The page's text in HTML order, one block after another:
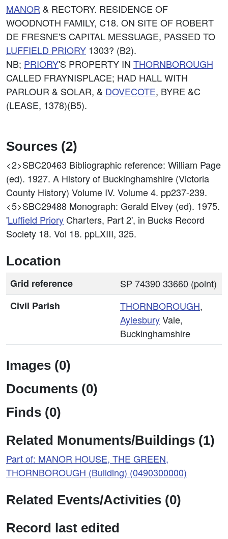
MANOR & RECTORY. RESIDENCE OF
WOODNOTH FAMILY, C18. ON SITE OF ROBERT
DE FRESNE'S CAPITAL MESSUAGE, PASSED TO
LUFFIELD PRIORY 1303? (B2).
NB; PRIORY'S PROPERTY IN THORNBOROUGH
CALLED FRAYNISPLACE; HAD HALL WITH
PARLOUR & SOLAR, & DOVECOTE, BYRE &C
(LEASE, 1378)(B5).
Sources (2)
<2>SBC20463 Bibliographic reference: William Page
(ed). 1927. A History of Buckinghamshire (Victoria
County History) Volume IV. Volume 4. pp237-239.
<5>SBC29488 Monograph: Gerald Elvey (ed). 1975.
'Luffield Priory Charters, Part 2', in Bucks Record
Society 18. Vol 18. ppLXIII, 325.
Location
Grid reference
SP 74390 33660 (point)
Civil Parish
THORNBOROUGH,
AylesburyVale,
Buckinghamshire
Images (0)
Documents (0)
Finds (0)
Related Monuments/Buildings (1)
Part of: MANOR HOUSE, THE GREEN,
THORNBOROUGH (Building) (0490300000)
Related Events/Activities (0)
Record last edited